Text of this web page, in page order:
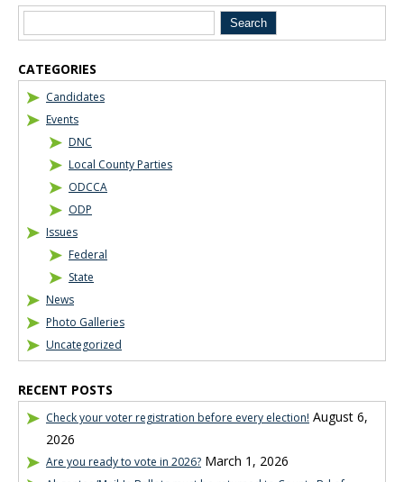
CATEGORIES
Candidates
Events
DNC
Local County Parties
ODCCA
ODP
Issues
Federal
State
News
Photo Galleries
Uncategorized
RECENT POSTS
Check your voter registration before every election! August 6,
2026
Are you ready to vote in 2026? March 1, 2026